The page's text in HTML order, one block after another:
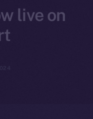
live on